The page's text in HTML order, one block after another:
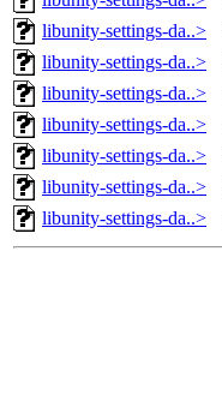
libunity-settings-da..>
libunity-settings-da..>
libunity-settings-da..>
libunity-settings-da..>
libunity-settings-da..>
libunity-settings-da..>
libunity-settings-da..>